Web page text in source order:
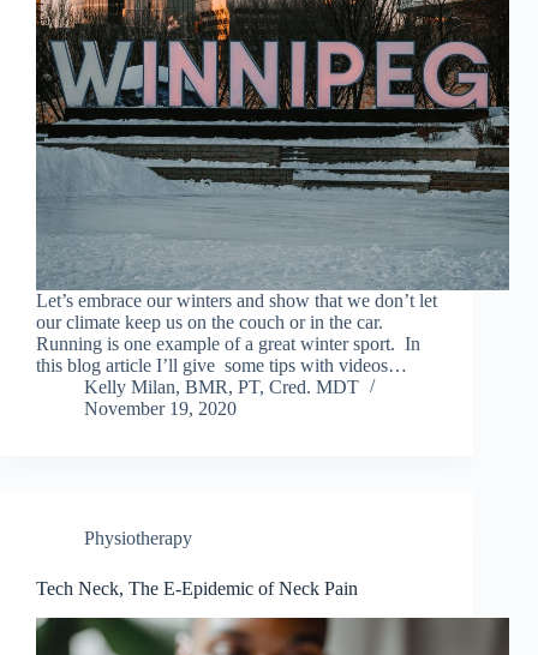
Let’s embrace our winters and show that we don’t let
our climate keep us on the couch or in the car.
Running is one example of a great winter sport. In
this blog article I’ll give some tips with videos…
Kelly Milan, BMR, PT, Cred. MDT
November 19, 2020
Physiotherapy
Tech Neck, The E-Epidemic of Neck Pain